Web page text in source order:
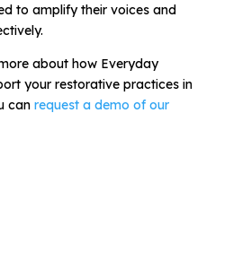
to amplify their voices and
about how Everyday
your restorative practices in
can request a demo of our